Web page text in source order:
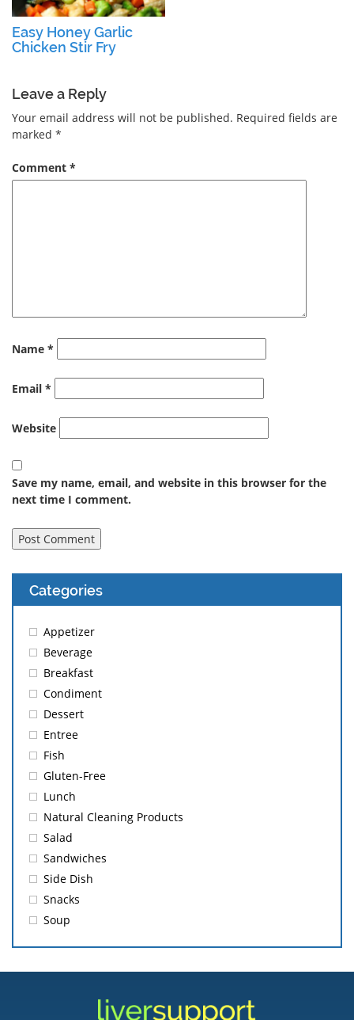
Easy Honey Garlic
Chicken Stir Fry
Leave a Reply
Your email address will not be published. Required fields are
marked *
Comment *
Name *
Email *
Website
Save my name, email, and website in this browser for the
next time I comment.
Categories
Appetizer
Beverage
Breakfast
Condiment
Dessert
Entree
Fish
Gluten-Free
Lunch
Natural Cleaning Products
Salad
Sandwiches
Side Dish
Snacks
Soup